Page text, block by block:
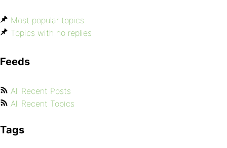
Most popular topics
Topics with no replies
Feeds
All Recent Posts
All Recent Topics
Tags